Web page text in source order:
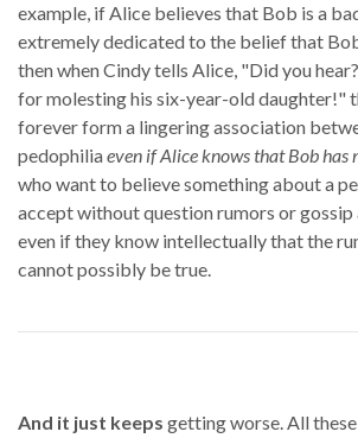
example, if Alice believes that Bob is a
extremely dedicated to the belief that
then when Cindy tells Alice, "Did you
for molesting his six-year-old daughter!"
forever form a lingering association
pedophiliaeven if Alice knows that Bob has
who want to believe something about a
accept without question rumors or
even if they know intellectually that the
cannot possibly be true.
And it just keeps getting worse. All